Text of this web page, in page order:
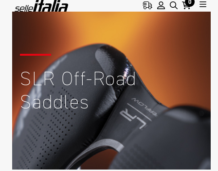
0
SLR Off-Road
Saddles